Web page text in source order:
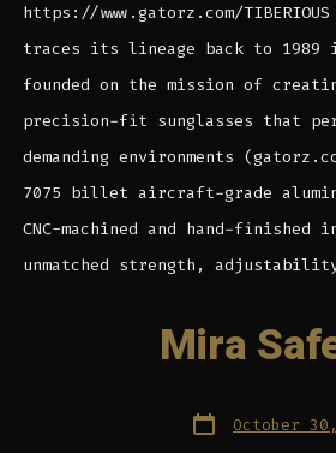
https://www.gatorz.com/
traces its lineage back to 1989
founded on the mission of
precision-fit sunglasses that
demanding environments
7075 billet aircraft-grade
CNC-machined and hand-
unmatched strength,
Mira
Post
date October